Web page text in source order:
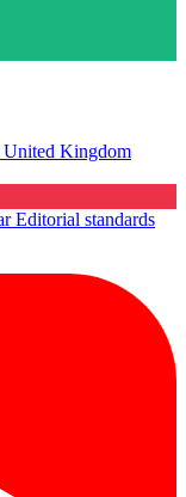
United Kingdom
Editorial standards